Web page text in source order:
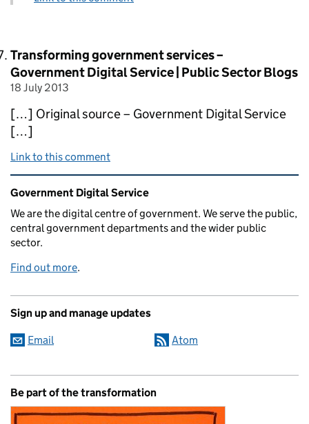
Comment by
Transforming government services –
Government Digital Service | Public Sector Blogs
posted on
18 July 2013
[…] Original source – Government Digital Service
[…]
Link to this comment
Related content and links
Government Digital Service
We are the digital centre of government. We serve the public,
central government departments and the wider public
sector.
Find out more.
Sign up and manage updates
Email Atom
Be part of the transformation